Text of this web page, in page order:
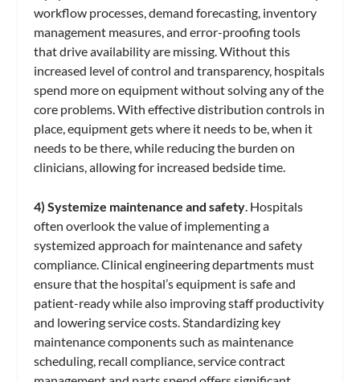
workflow processes, demand forecasting, inventory
management measures, and error-proofing tools
that drive availability are missing. Without this
increased level of control and transparency, hospitals
spend more on equipment without solving any of the
core problems. With effective distribution controls in
place, equipment gets where it needs to be, when it
needs to be there, while reducing the burden on
clinicians, allowing for increased bedside time.
4) Systemize maintenance and safety. Hospitals
often overlook the value of implementing a
systemized approach for maintenance and safety
compliance. Clinical engineering departments must
ensure that the hospital’s equipment is safe and
patient-ready while also improving staff productivity
and lowering service costs. Standardizing key
maintenance components such as maintenance
scheduling, recall compliance, service contract